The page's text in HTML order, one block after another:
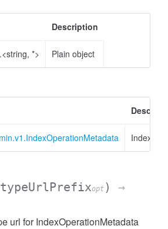
Description
*> Plain object
opt )
→
url for IndexOperationMetadata